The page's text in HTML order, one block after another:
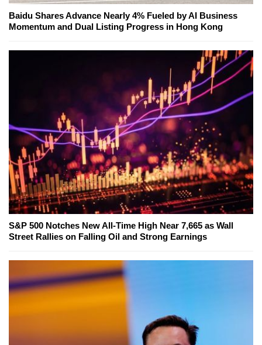
Baidu Shares Advance Nearly 4% Fueled by AI Business
Momentum and Dual Listing Progress in Hong Kong
S&P 500 Notches New All-Time High Near 7,665 as Wall
Street Rallies on Falling Oil and Strong Earnings